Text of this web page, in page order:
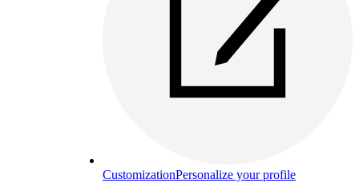
CustomizationPersonalize your profile